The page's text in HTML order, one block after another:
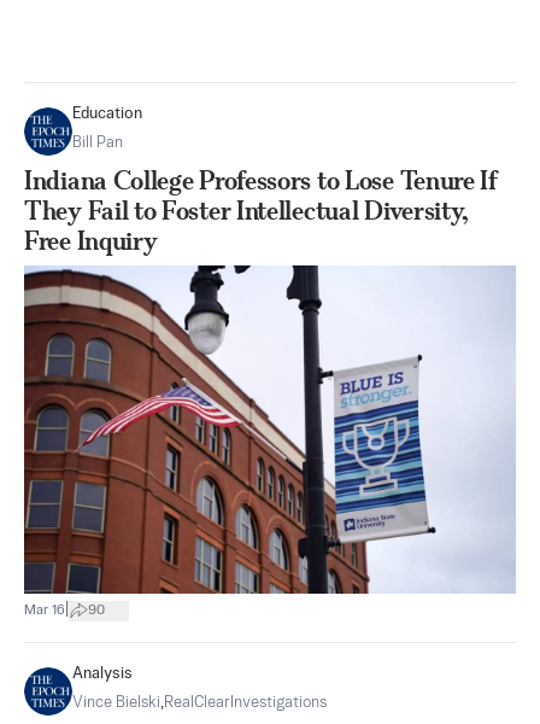
Education
Bill Pan
Indiana College Professors to Lose Tenure If
They Fail to Foster Intellectual Diversity,
Free Inquiry
Mar 16 90
Analysis
Vince Bielski,RealClearInvestigations